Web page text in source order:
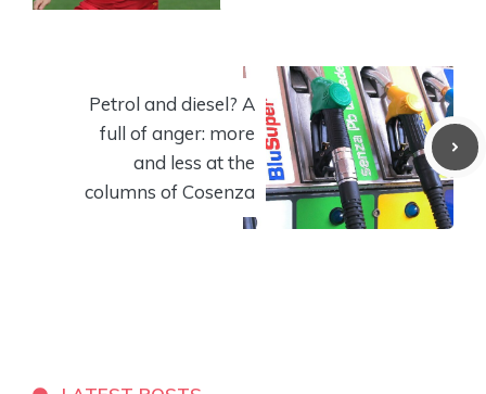
Petrol and diesel? A
full of anger: more
and less at the
columns of Cosenza